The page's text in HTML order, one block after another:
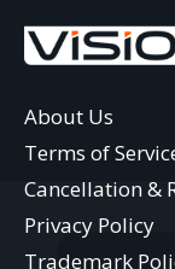
About Us
Terms of
Cancellation &
Privacy Policy
Trademark